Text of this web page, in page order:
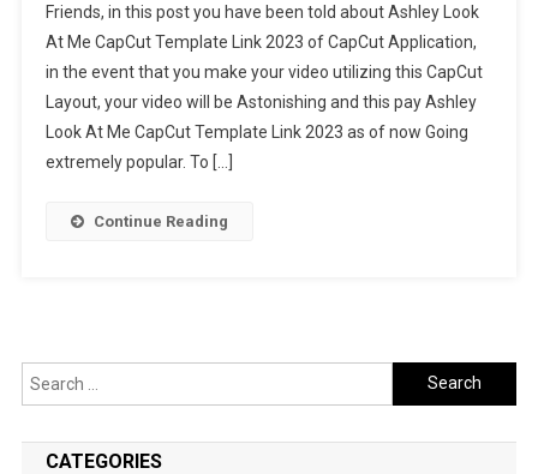
Look
At
Me
CapCut
Template
Friends, in this post you have been told about Ashley Look
At Me CapCut Template Link 2023 of CapCut Application,
in the event that you make your video utilizing this CapCut
Layout, your video will be Astonishing and this pay Ashley
Look At Me CapCut Template Link 2023 as of now Going
extremely popular. To […]
Continue Reading
Search
for:
CATEGORIES